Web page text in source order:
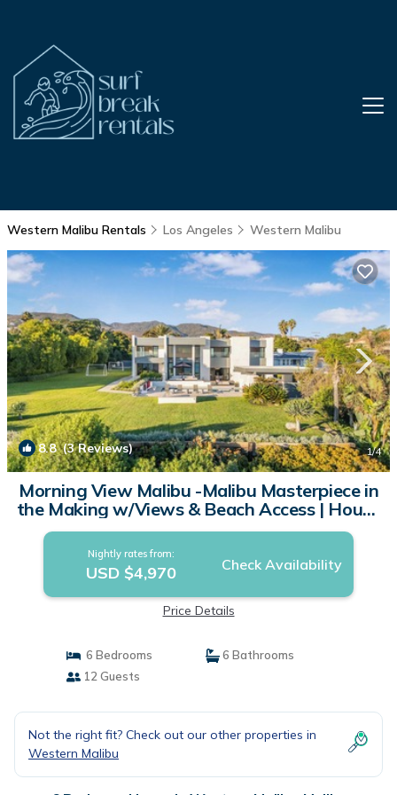
Western Malibu Rentals Los Angeles Western Malibu
8.8(3 Reviews) 1/4
Morning View Malibu -Malibu Masterpiece in
the Making w/Views & Beach Access | House
in Malibu
Nightly rates from:
USD $4,970 Check Availability
Price Details
6 Bedrooms
6 Bathrooms
12 Guests
Not the right fit? Check out our other properties in
Western Malibu